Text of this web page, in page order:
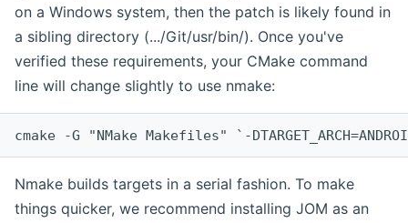
on a Windows system, then the patch is likely found in
a sibling directory (.../Git/usr/bin/). Once you've
verified these requirements, your CMake command
line will change slightly to use nmake:
cmake -G "NMake Makefiles" `-
Nmake builds targets in a serial fashion. To make
things quicker, we recommend installing JOM as an